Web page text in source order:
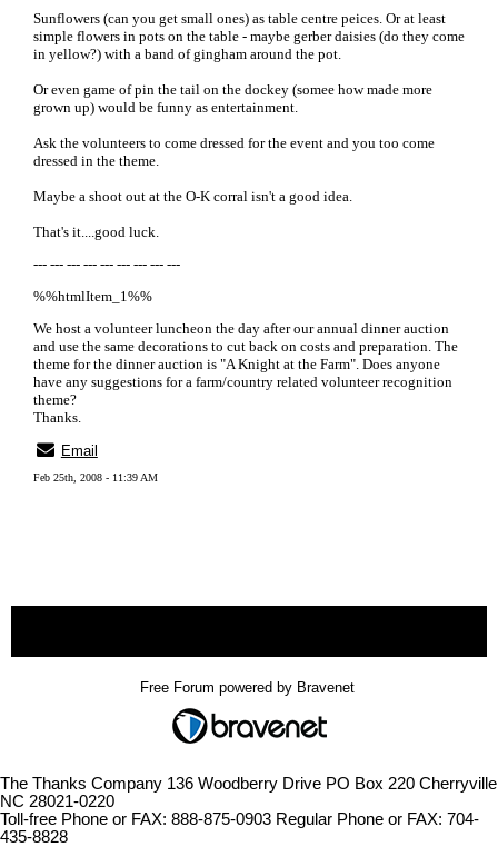
Sunflowers (can you get small ones) as table centre peices. Or at least
simple flowers in pots on the table - maybe gerber daisies (do they come
in yellow?) with a band of gingham around the pot.
Or even game of pin the tail on the dockey (somee how made more
grown up) would be funny as entertainment.
Ask the volunteers to come dressed for the event and you too come
dressed in the theme.
Maybe a shoot out at the O-K corral isn't a good idea.
That's it....good luck.
--- --- --- --- --- --- --- --- ---
%%htmlItem_1%%
We host a volunteer luncheon the day after our annual dinner auction
and use the same decorations to cut back on costs and preparation. The
theme for the dinner auction is "A Knight at the Farm". Does anyone
have any suggestions for a farm/country related volunteer recognition
theme?
Thanks.
Email
Feb 25th, 2008 - 11:39 AM
Free Forum powered by Bravenet
The Thanks Company 136 Woodberry Drive PO Box 220 Cherryville
NC 28021-0220
Toll-free Phone or FAX: 888-875-0903 Regular Phone or FAX: 704-
435-8828